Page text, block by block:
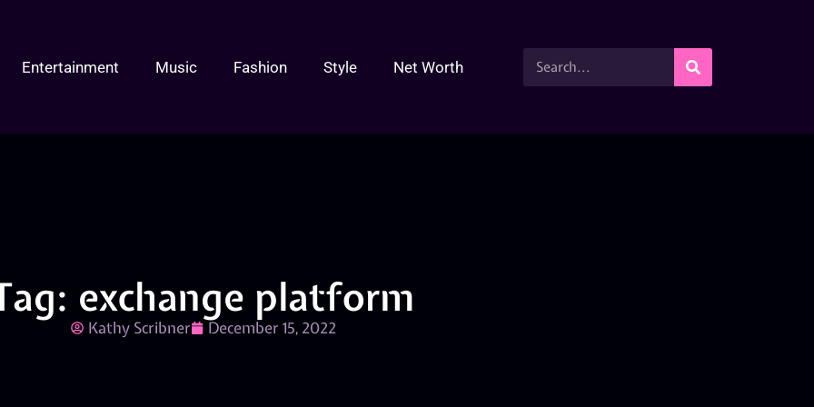
Entertainment Music Fashion Style Net Worth
exchange platform
Kathy Scribner December 15, 2022